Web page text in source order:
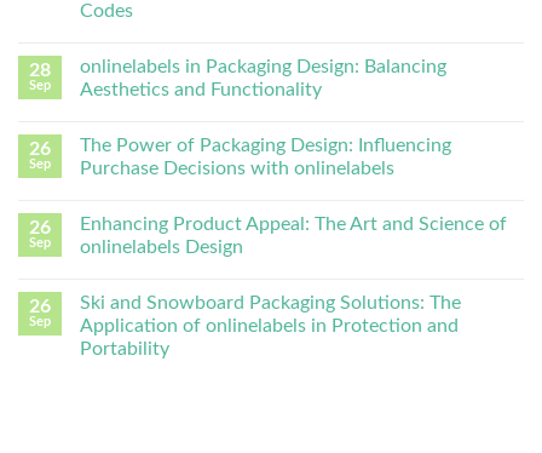
Codes
28
Sep
onlinelabels in Packaging Design: Balancing
Aesthetics and Functionality
26
Sep
The Power of Packaging Design: Influencing
Purchase Decisions with onlinelabels
26
Sep
Enhancing Product Appeal: The Art and Science of
onlinelabels Design
26
Sep
Ski and Snowboard Packaging Solutions: The
Application of onlinelabels in Protection and
Portability